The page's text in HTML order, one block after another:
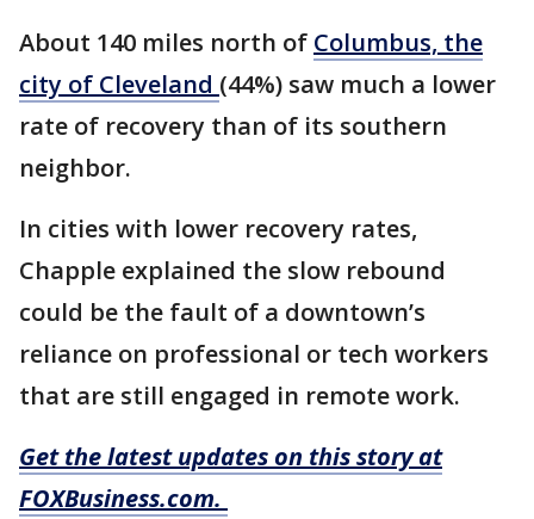
About 140 miles north of Columbus, the
city of Cleveland (44%) saw much a lower
rate of recovery than of its southern
neighbor.
In cities with lower recovery rates,
Chapple explained the slow rebound
could be the fault of a downtown’s
reliance on professional or tech workers
that are still engaged in remote work.
Get the latest updates on this story at
FOXBusiness.com.